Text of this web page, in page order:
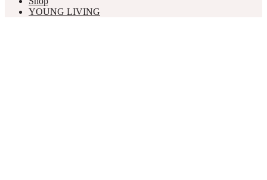
YOUNG LIVING